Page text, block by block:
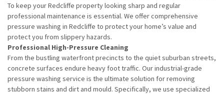
To keep your Redcliffe property looking sharp and regular
professional maintenance is essential. We offer comprehensive
pressure washing in Redcliffe to protect your home’s value and
protect you from slippery hazards.
Professional High-Pressure Cleaning
From the bustling waterfront precincts to the quiet suburban streets,
concrete surfaces endure heavy foot traffic. Our industrial-grade
pressure washing service is the ultimate solution for removing
stubborn stains and dirt and mould. Specifically, we use specialized